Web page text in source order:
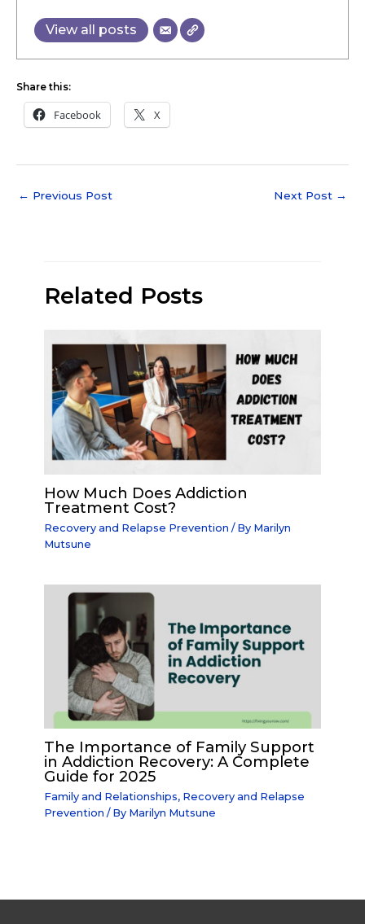
View all posts
Share this:
Facebook X
← Previous Post Next Post →
Related Posts
How Much Does Addiction
Treatment Cost?
Recovery and Relapse Prevention / By Marilyn
Mutsune
The Importance of Family Support
in Addiction Recovery: A Complete
Guide for 2025
Family and Relationships, Recovery and Relapse
Prevention / By Marilyn Mutsune